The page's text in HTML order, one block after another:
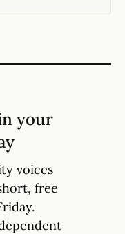
your
voices
free